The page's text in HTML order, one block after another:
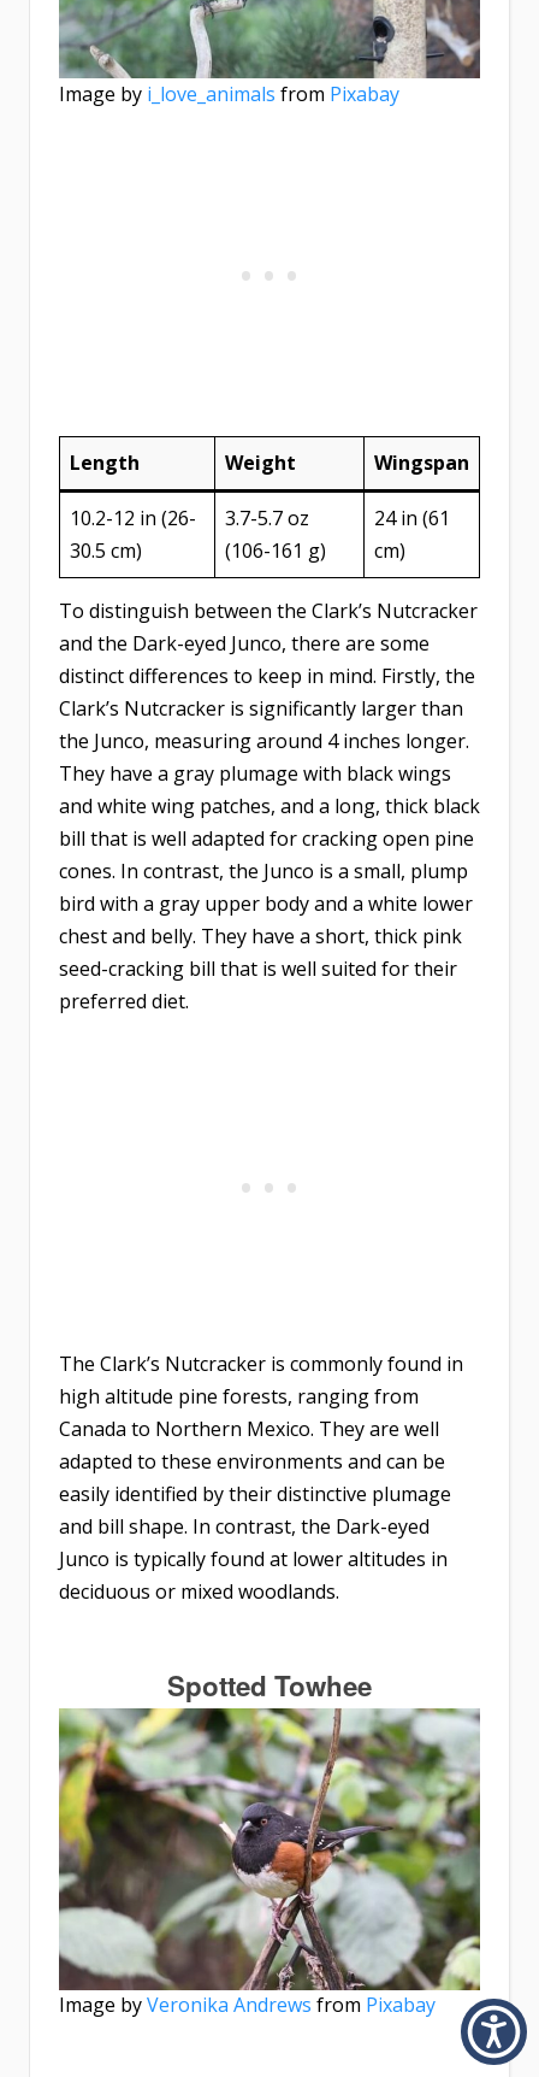
Image by i_love_animals from Pixabay
Length Weight Wingspan
10.2-12 in (26-
30.5 cm)
3.7-5.7 oz
(106-161 g)
24 in (61
cm)
To distinguish between the Clark’s Nutcracker
and the Dark-eyed Junco, there are some
distinct differences to keep in mind. Firstly, the
Clark’s Nutcracker is significantly larger than
the Junco, measuring around 4 inches longer.
They have a gray plumage with black wings
and white wing patches, and a long, thick black
bill that is well adapted for cracking open pine
cones. In contrast, the Junco is a small, plump
bird with a gray upper body and a white lower
chest and belly. They have a short, thick pink
seed-cracking bill that is well suited for their
preferred diet.
The Clark’s Nutcracker is commonly found in
high altitude pine forests, ranging from
Canada to Northern Mexico. They are well
adapted to these environments and can be
easily identified by their distinctive plumage
and bill shape. In contrast, the Dark-eyed
Junco is typically found at lower altitudes in
deciduous or mixed woodlands.
Spotted Towhee
Image byVeronika Andrews from Pixabay